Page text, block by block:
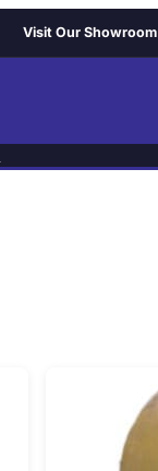
Visit Our Showroom